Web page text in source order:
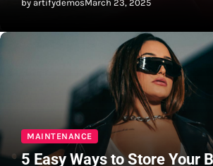
by artifydemosMarch 23, 2025
MAINTENANCE
5 Easy Ways to Store Your